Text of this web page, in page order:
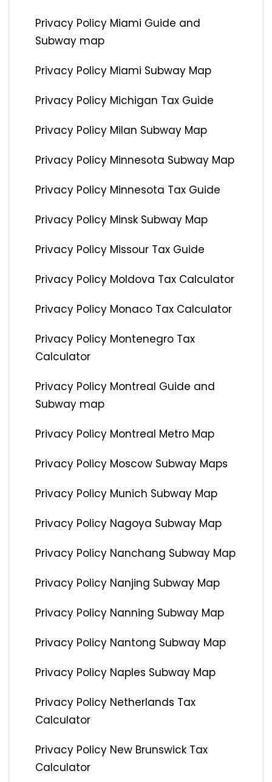
Privacy Policy Miami Guide and
Subway map
Privacy Policy Miami Subway Map
Privacy Policy Michigan Tax Guide
Privacy Policy Milan Subway Map
Privacy Policy Minnesota Subway Map
Privacy Policy Minnesota Tax Guide
Privacy Policy Minsk Subway Map
Privacy Policy Missour Tax Guide
Privacy Policy Moldova Tax Calculator
Privacy Policy Monaco Tax Calculator
Privacy Policy Montenegro Tax
Calculator
Privacy Policy Montreal Guide and
Subway map
Privacy Policy Montreal Metro Map
Privacy Policy Moscow Subway Maps
Privacy Policy Munich Subway Map
Privacy Policy Nagoya Subway Map
Privacy Policy Nanchang Subway Map
Privacy Policy Nanjing Subway Map
Privacy Policy Nanning Subway Map
Privacy Policy Nantong Subway Map
Privacy Policy Naples Subway Map
Privacy Policy Netherlands Tax
Calculator
Privacy Policy New Brunswick Tax
Calculator